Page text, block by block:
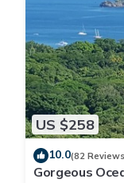
US $258
10.0(82
Gorgeous